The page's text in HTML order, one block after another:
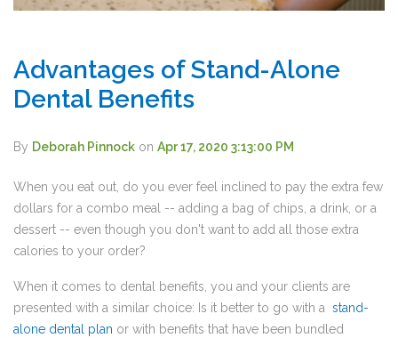
Advantages of Stand-Alone
Dental Benefits
By Deborah Pinnock on Apr 17, 2020 3:13:00 PM
When you eat out, do you ever feel inclined to pay the extra few
dollars for a combo meal -- adding a bag of chips, a drink, or a
dessert -- even though you don't want to add all those extra
calories to your order?
When it comes to dental benefits, you and your clients are
presented with a similar choice: Is it better to go with a stand-
alone dental plan or with benefits that have been bundled